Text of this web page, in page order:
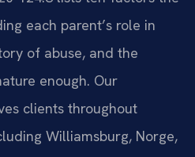
each parent’s role in
of abuse, and the
enough. Our
clients throughout
Williamsburg, Norge,